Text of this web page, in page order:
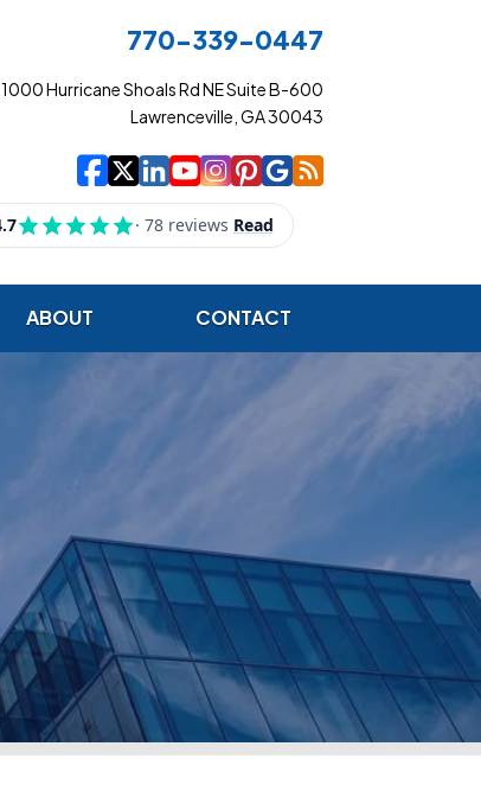
770-339-0447
1000 Hurricane Shoals Rd NE Suite B-600
Lawrenceville, GA 30043
Cowart Insurance
| Cowart Insurance
| Cowart Insurance
| Cowart
| Cowart
| Cowart
| Cowart
| Cowart
ABOUT CONTACT